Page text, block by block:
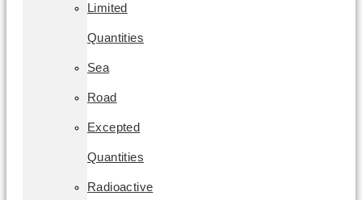
Limited
Quantities
Sea
Road
Excepted
Quantities
Radioactive